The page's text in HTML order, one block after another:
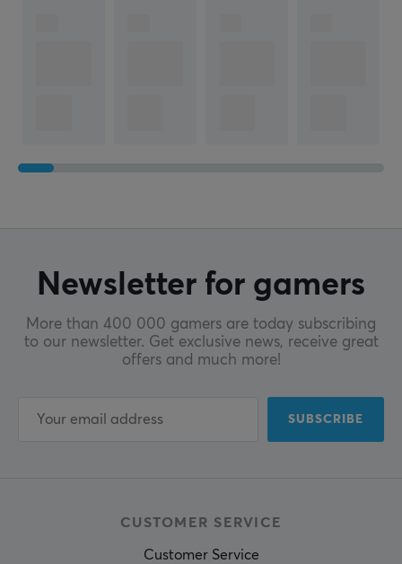
Newsletter for gamers
More than 400 000 gamers are today subscribing
to our newsletter. Get exclusive news, receive great
offers and much more!
SUBSCRIBE
CUSTOMER SERVICE
Customer Service